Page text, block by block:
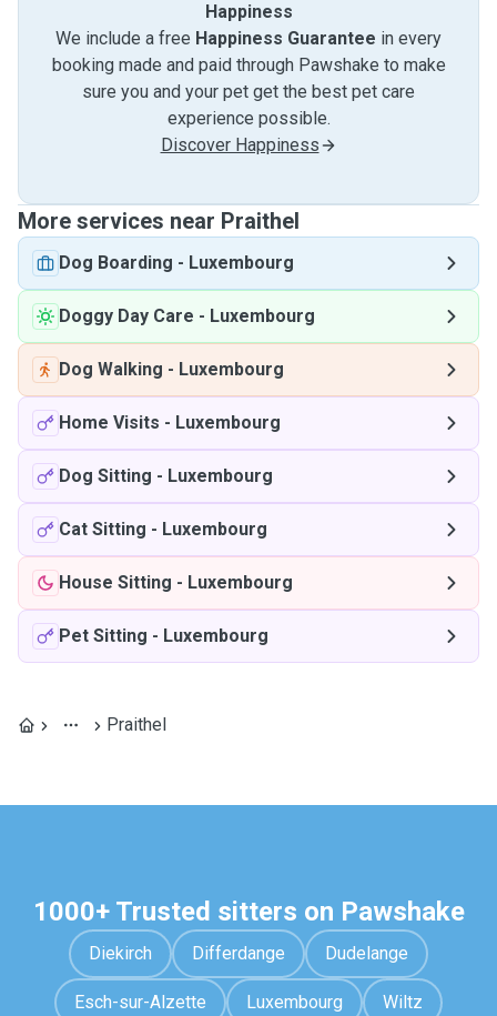
Happiness
We include a free Happiness Guarantee in every
booking made and paid through Pawshake to make
sure you and your pet get the best pet care
experience possible.
Discover Happiness
More services near Praithel
Dog Boarding - Luxembourg
Doggy Day Care - Luxembourg
Dog Walking - Luxembourg
Home Visits - Luxembourg
Dog Sitting - Luxembourg
Cat Sitting - Luxembourg
House Sitting - Luxembourg
Pet Sitting - Luxembourg
Praithel
1000+ Trusted sitters on Pawshake
Diekirch Differdange Dudelange
Esch-sur-Alzette Luxembourg Wiltz